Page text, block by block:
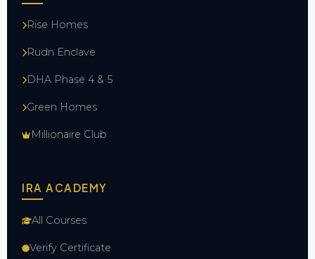
Rise Homes
Rudn Enclave
DHA Phase 4 & 5
Green Homes
Millionaire Club
IRA ACADEMY
All Courses
Verify Certificate